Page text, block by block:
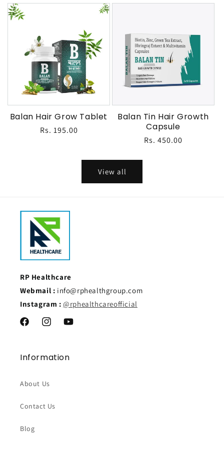
Balan Hair Grow Tablet
Regular
Rs. 195.00
Balan Tin Hair Growth
Capsule
Regular
Rs. 450.00
View all
RP Healthcare
Webmail : info@rphealthgroup.com
Instagram : @rphealthcareofficial
FacebookInstagramYouTube
Information
About Us
Contact Us
Blog